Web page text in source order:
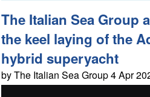
The Italian Sea Group
the keel laying of the
hybrid superyacht
by The Italian Sea Group 4 Apr